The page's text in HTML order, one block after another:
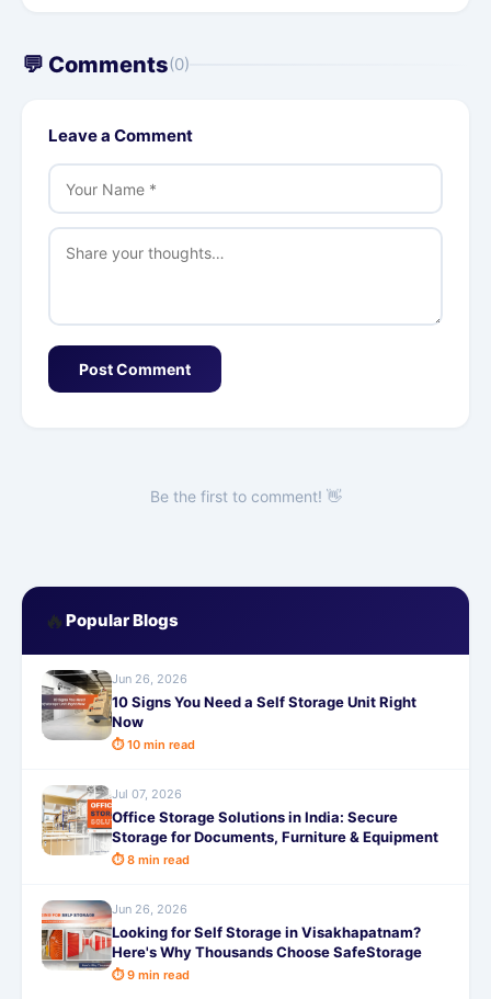
💬 Comments(0)
Leave a Comment
Post Comment
Be the first to comment! 👋
🔥 Popular Blogs
Jun 26, 2026
10 Signs You Need a Self Storage Unit Right
Now
⏱ 10 min read
Jul 07, 2026
Office Storage Solutions in India: Secure
Storage for Documents, Furniture & Equipment
⏱ 8 min read
Jun 26, 2026
Looking for Self Storage in Visakhapatnam?
Here's Why Thousands Choose SafeStorage
⏱ 9 min read